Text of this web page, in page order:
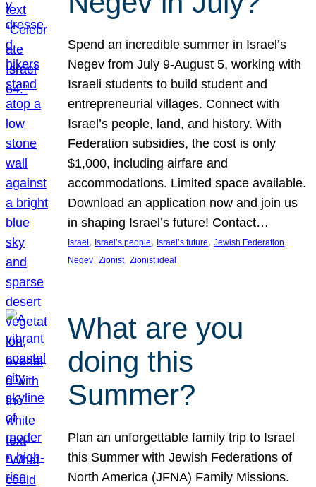
Spend an incredible summer in Israel’s
Negev from July 9-August 5, working with
Israeli students to build student and
entrepreneurial villages. Connect with
Israel’s people, land, and history. With
Federation subsidies, the cost is only
$1,000, including airfare and
accommodations. Limited space available.
Download an application now and join us
in shaping Israel’s future! Contact…
Israel , Israel’s people, Israel’s future, Jewish Federation
Negev, Zionist, Zionist ideal
What are you
doing this
Summer?
Plan an unforgettable family trip to Israel
this Summer with Jewish Federations of
North America (JFNA) Family Missions.